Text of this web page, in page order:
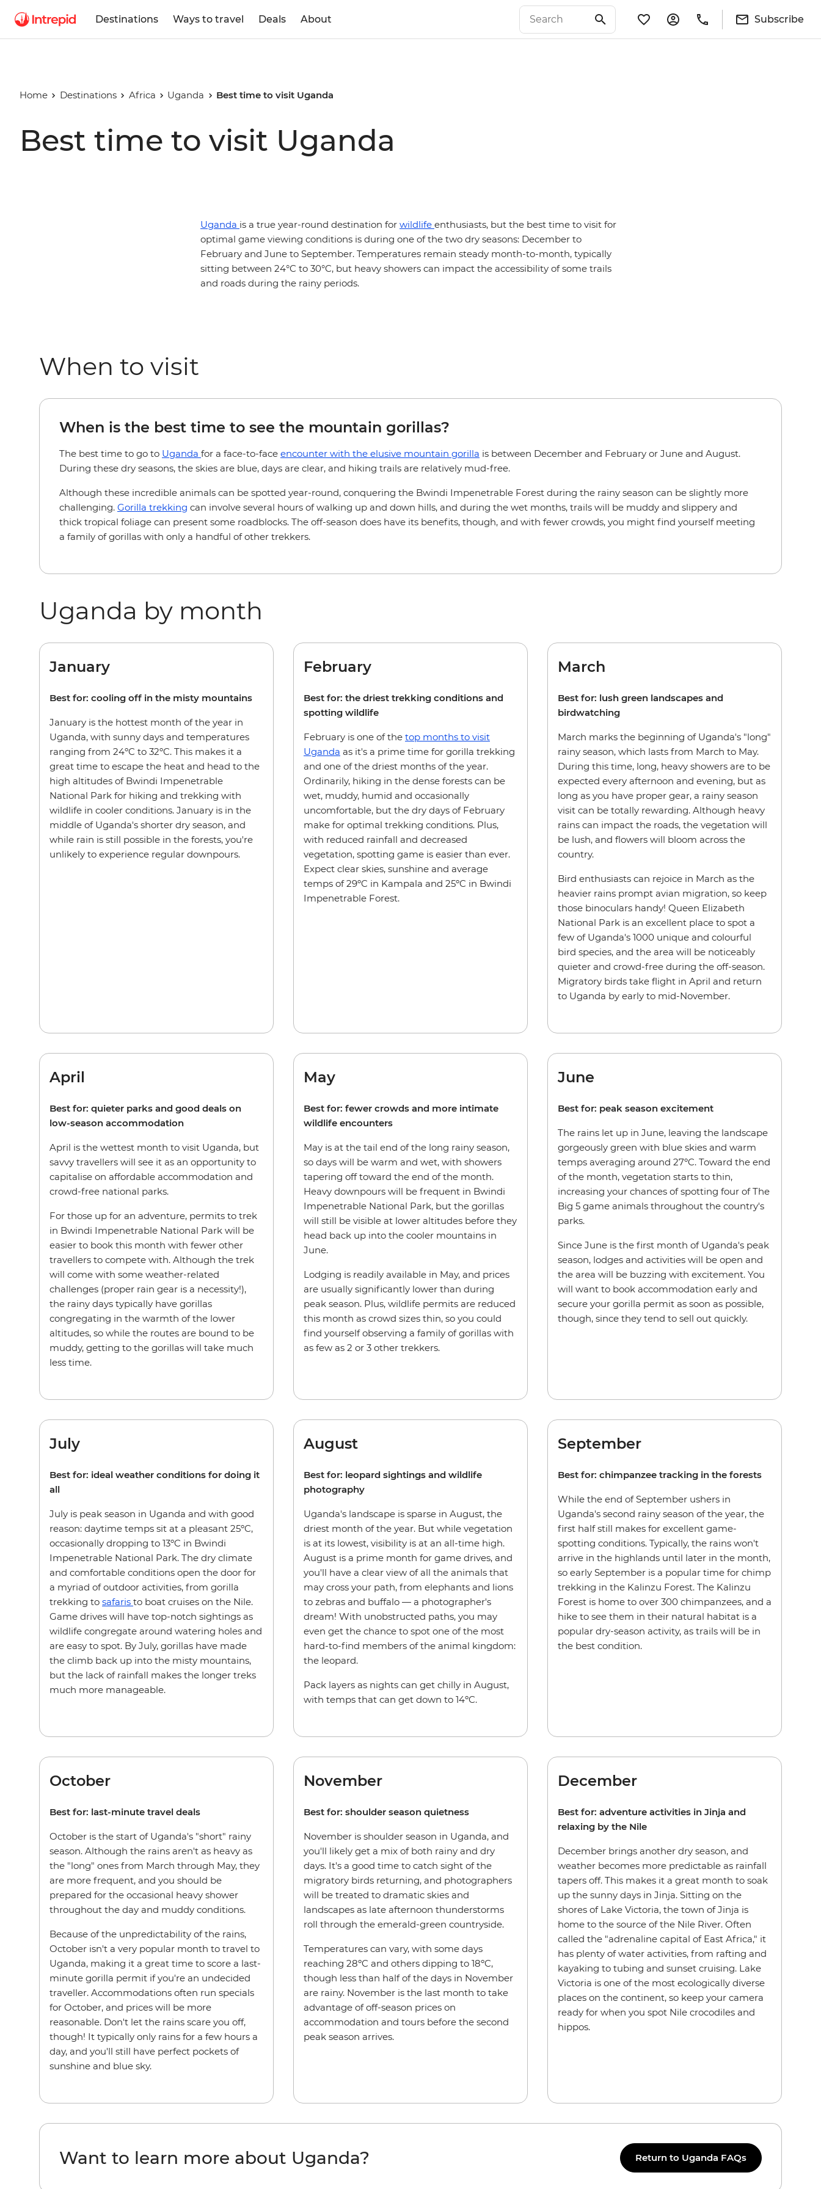
Destinations Ways to travel Deals About Subscribe
Home Destinations Africa Uganda Best time to visit Uganda
Best time to visit Uganda
Uganda is a true year-round destination for wildlife enthusiasts, but the best time to visit for
optimal game viewing conditions is during one of the two dry seasons: December to
February and June to September. Temperatures remain steady month-to-month, typically
sitting between 24°C to 30°C, but heavy showers can impact the accessibility of some trails
and roads during the rainy periods.
When to visit
When is the best time to see the mountain gorillas?
The best time to go to Uganda for a face-to-face encounter with the elusive mountain gorilla is between December and February or June and August.
During these dry seasons, the skies are blue, days are clear, and hiking trails are relatively mud-free.
Although these incredible animals can be spotted year-round, conquering the Bwindi Impenetrable Forest during the rainy season can be slightly more
challenging. Gorilla trekking can involve several hours of walking up and down hills, and during the wet months, trails will be muddy and slippery and
thick tropical foliage can present some roadblocks. The off-season does have its benefits, though, and with fewer crowds, you might find yourself meeting
a family of gorillas with only a handful of other trekkers.
Uganda by month
January
Best for: cooling off in the misty mountains
January is the hottest month of the year in
Uganda, with sunny days and temperatures
ranging from 24ºC to 32ºC. This makes it a
great time to escape the heat and head to the
high altitudes of Bwindi Impenetrable
National Park for hiking and trekking with
wildlife in cooler conditions. January is in the
middle of Uganda's shorter dry season, and
while rain is still possible in the forests, you're
unlikely to experience regular downpours.
February
Best for: the driest trekking conditions and
spotting wildlife
February is one of the top months to visit
Uganda as it's a prime time for gorilla trekking
and one of the driest months of the year.
Ordinarily, hiking in the dense forests can be
wet, muddy, humid and occasionally
uncomfortable, but the dry days of February
make for optimal trekking conditions. Plus,
with reduced rainfall and decreased
vegetation, spotting game is easier than ever.
Expect clear skies, sunshine and average
temps of 29ºC in Kampala and 25ºC in Bwindi
Impenetrable Forest.
March
Best for: lush green landscapes and
birdwatching
March marks the beginning of Uganda's "long"
rainy season, which lasts from March to May.
During this time, long, heavy showers are to be
expected every afternoon and evening, but as
long as you have proper gear, a rainy season
visit can be totally rewarding. Although heavy
rains can impact the roads, the vegetation will
be lush, and flowers will bloom across the
country.
Bird enthusiasts can rejoice in March as the
heavier rains prompt avian migration, so keep
those binoculars handy! Queen Elizabeth
National Park is an excellent place to spot a
few of Uganda's 1000 unique and colourful
bird species, and the area will be noticeably
quieter and crowd-free during the off-season.
Migratory birds take flight in April and return
to Uganda by early to mid-November.
April
Best for: quieter parks and good deals on
low-season accommodation
April is the wettest month to visit Uganda, but
savvy travellers will see it as an opportunity to
capitalise on affordable accommodation and
crowd-free national parks.
For those up for an adventure, permits to trek
in Bwindi Impenetrable National Park will be
easier to book this month with fewer other
travellers to compete with. Although the trek
will come with some weather-related
challenges (proper rain gear is a necessity!),
the rainy days typically have gorillas
congregating in the warmth of the lower
altitudes, so while the routes are bound to be
muddy, getting to the gorillas will take much
less time.
May
Best for: fewer crowds and more intimate
wildlife encounters
May is at the tail end of the long rainy season,
so days will be warm and wet, with showers
tapering off toward the end of the month.
Heavy downpours will be frequent in Bwindi
Impenetrable National Park, but the gorillas
will still be visible at lower altitudes before they
head back up into the cooler mountains in
June.
Lodging is readily available in May, and prices
are usually significantly lower than during
peak season. Plus, wildlife permits are reduced
this month as crowd sizes thin, so you could
find yourself observing a family of gorillas with
as few as 2 or 3 other trekkers.
June
Best for: peak season excitement
The rains let up in June, leaving the landscape
gorgeously green with blue skies and warm
temps averaging around 27ºC. Toward the end
of the month, vegetation starts to thin,
increasing your chances of spotting four of The
Big 5 game animals throughout the country's
parks.
Since June is the first month of Uganda's peak
season, lodges and activities will be open and
the area will be buzzing with excitement. You
will want to book accommodation early and
secure your gorilla permit as soon as possible,
though, since they tend to sell out quickly.
July
Best for: ideal weather conditions for doing it
all
July is peak season in Uganda and with good
reason: daytime temps sit at a pleasant 25ºC,
occasionally dropping to 13ºC in Bwindi
Impenetrable National Park. The dry climate
and comfortable conditions open the door for
a myriad of outdoor activities, from gorilla
trekking to safaris to boat cruises on the Nile.
Game drives will have top-notch sightings as
wildlife congregate around watering holes and
are easy to spot. By July, gorillas have made
the climb back up into the misty mountains,
but the lack of rainfall makes the longer treks
much more manageable.
August
Best for: leopard sightings and wildlife
photography
Uganda's landscape is sparse in August, the
driest month of the year. But while vegetation
is at its lowest, visibility is at an all-time high.
August is a prime month for game drives, and
you'll have a clear view of all the animals that
may cross your path, from elephants and lions
to zebras and buffalo — a photographer's
dream! With unobstructed paths, you may
even get the chance to spot one of the most
hard-to-find members of the animal kingdom:
the leopard.
Pack layers as nights can get chilly in August,
with temps that can get down to 14ºC.
September
Best for: chimpanzee tracking in the forests
While the end of September ushers in
Uganda's second rainy season of the year, the
first half still makes for excellent game-
spotting conditions. Typically, the rains won't
arrive in the highlands until later in the month,
so early September is a popular time for chimp
trekking in the Kalinzu Forest. The Kalinzu
Forest is home to over 300 chimpanzees, and a
hike to see them in their natural habitat is a
popular dry-season activity, as trails will be in
the best condition.
October
Best for: last-minute travel deals
October is the start of Uganda's "short" rainy
season. Although the rains aren't as heavy as
the "long" ones from March through May, they
are more frequent, and you should be
prepared for the occasional heavy shower
throughout the day and muddy conditions.
Because of the unpredictability of the rains,
October isn't a very popular month to travel to
Uganda, making it a great time to score a last-
minute gorilla permit if you're an undecided
traveller. Accommodations often run specials
for October, and prices will be more
reasonable. Don't let the rains scare you off,
though! It typically only rains for a few hours a
day, and you'll still have perfect pockets of
sunshine and blue sky.
November
Best for: shoulder season quietness
November is shoulder season in Uganda, and
you'll likely get a mix of both rainy and dry
days. It's a good time to catch sight of the
migratory birds returning, and photographers
will be treated to dramatic skies and
landscapes as late afternoon thunderstorms
roll through the emerald-green countryside.
Temperatures can vary, with some days
reaching 28ºC and others dipping to 18ºC,
though less than half of the days in November
are rainy. November is the last month to take
advantage of off-season prices on
accommodation and tours before the second
peak season arrives.
December
Best for: adventure activities in Jinja and
relaxing by the Nile
December brings another dry season, and
weather becomes more predictable as rainfall
tapers off. This makes it a great month to soak
up the sunny days in Jinja. Sitting on the
shores of Lake Victoria, the town of Jinja is
home to the source of the Nile River. Often
called the "adrenaline capital of East Africa," it
has plenty of water activities, from rafting and
kayaking to tubing and sunset cruising. Lake
Victoria is one of the most ecologically diverse
places on the continent, so keep your camera
ready for when you spot Nile crocodiles and
hippos.
Want to learn more about Uganda? Return to Uganda FAQs